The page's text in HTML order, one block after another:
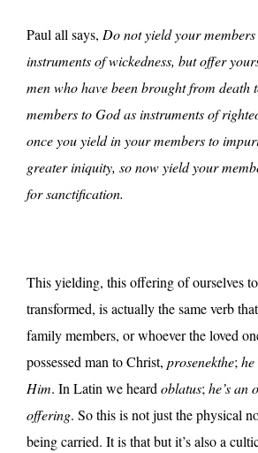
Paul all says, Do not yield your
instruments of wickedness, but offer
men who have been brought from death
members to God as instruments of
once you yield in your members to
greater iniquity, so now yield your
for sanctification.
This yielding, this offering of ourselves
transformed, is actually the same verb
family members, or whoever the loved
possessed man to Christ, prosenekthe;
Him. In Latin we heard oblatus; he’s an
offering. So this is not just the physical
being carried. It is that but it’s also a